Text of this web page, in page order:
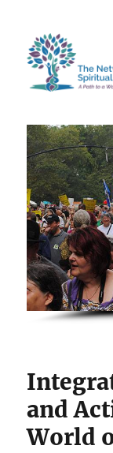
and
World